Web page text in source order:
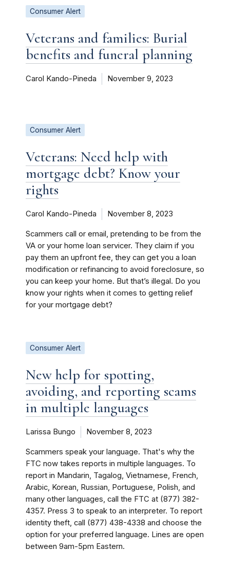
Consumer Alert
Veterans and families: Burial
benefits and funeral planning
Carol Kando-Pineda November 9, 2023
Consumer Alert
Veterans: Need help with
mortgage debt? Know your
rights
Carol Kando-Pineda November 8, 2023
Scammers call or email, pretending to be from the
VA or your home loan servicer. They claim if you
pay them an upfront fee, they can get you a loan
modification or refinancing to avoid foreclosure, so
you can keep your home. But that’s illegal. Do you
know your rights when it comes to getting relief
for your mortgage debt?
Consumer Alert
New help for spotting,
avoiding, and reporting scams
in multiple languages
Larissa Bungo November 8, 2023
Scammers speak your language. That's why the
FTC now takes reports in multiple languages. To
report in Mandarin, Tagalog, Vietnamese, French,
Arabic, Korean, Russian, Portuguese, Polish, and
many other languages, call the FTC at (877) 382-
4357. Press 3 to speak to an interpreter. To report
identity theft, call (877) 438-4338 and choose the
option for your preferred language. Lines are open
between 9am-5pm Eastern.